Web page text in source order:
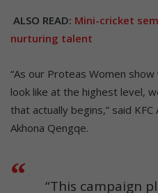
ALSO READ: Mini-cricket
nurturing talent
“As our Proteas Women
look like at the highest level,
that actually begins,” said
Akhona Qengqe.
“This campaign